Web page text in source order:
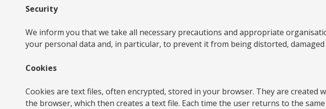
Security
We inform you that we take all necessary precautions and appropriate
your personal data and, in particular, to prevent it from being distorted,
Cookies
Cookies are text files, often encrypted, stored in your browser. They are
the browser, which then creates a text file. Each time the user returns to the